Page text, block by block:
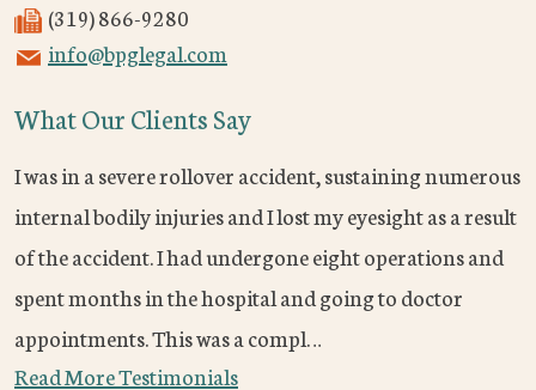
(319) 866-9280
info@bpglegal.com
What Our Clients Say
I was in a severe rollover accident, sustaining numerous
internal bodily injuries and I lost my eyesight as a result
of the accident. I had undergone eight operations and
spent months in the hospital and going to doctor
appointments. This was a compl…
Read More Testimonials